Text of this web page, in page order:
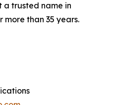
a trusted name in
than 35 years.